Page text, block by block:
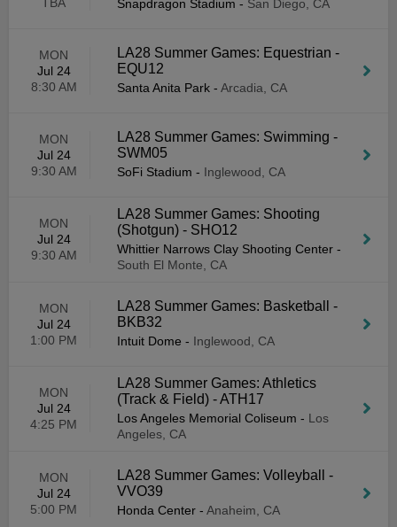
Snapdragon Stadium - San Diego, CA
MON
Jul 24
8:30 AM
LA28 Summer Games: Equestrian -
EQU12
Santa Anita Park - Arcadia, CA
MON
Jul 24
9:30 AM
LA28 Summer Games: Swimming -
SWM05
SoFi Stadium - Inglewood, CA
MON
Jul 24
9:30 AM
LA28 Summer Games: Shooting
(Shotgun) - SHO12
Whittier Narrows Clay Shooting Center -
South El Monte, CA
MON
Jul 24
1:00 PM
LA28 Summer Games: Basketball -
BKB32
Intuit Dome - Inglewood, CA
MON
Jul 24
4:25 PM
LA28 Summer Games: Athletics
(Track & Field) - ATH17
Los Angeles Memorial Coliseum - Los
Angeles, CA
MON
Jul 24
5:00 PM
LA28 Summer Games: Volleyball -
VVO39
Honda Center - Anaheim, CA